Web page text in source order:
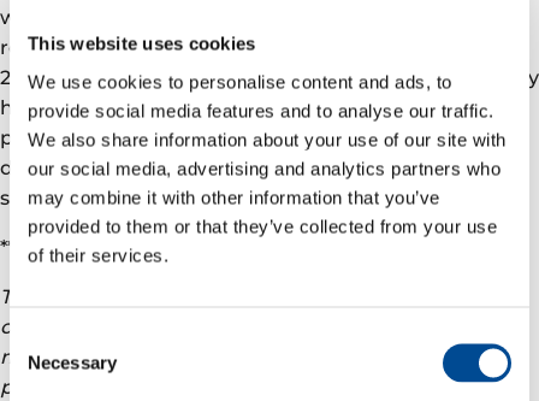
This website uses cookies
We use cookies to personalise content and ads, to
provide social media features and to analyse our traffic.
We also share information about your use of our site with
our social media, advertising and analytics partners who
may combine it with other information that you’ve
provided to them or that they’ve collected from your use
of their services.
Consent
Selection
Necessary
with a H1 2021 production of 239,000 boepd and a 2P
reserves base of 1,147 mmboe (SEC) as of year-end
2020. In addition to its producing assets, the Company
has several projects under development; and has a
proven track record of exploration success, as
demonstrated by its participation in several
significant discoveries in 2021.
***
This announcement may include projections and
other “forward-looking” statements within the
meaning of applicable securities laws. Any such
projections or statements reflect the current views